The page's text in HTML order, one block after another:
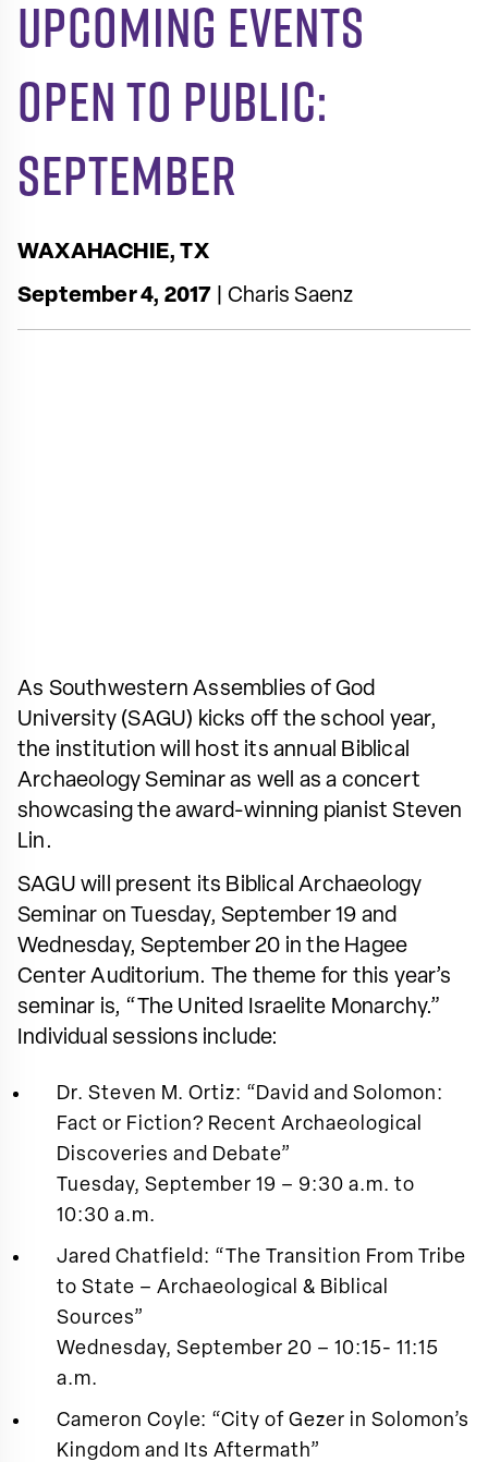
Upcoming Events
Open to Public:
September
WAXAHACHIE, TX
September 4, 2017
| Charis Saenz
As Southwestern Assemblies of God
University (SAGU) kicks off the school year,
the institution will host its annual Biblical
Archaeology Seminar as well as a concert
showcasing the award-winning pianist Steven
Lin.
SAGU will present its Biblical Archaeology
Seminar on Tuesday, September 19 and
Wednesday, September 20 in the Hagee
Center Auditorium. The theme for this year’s
seminar is, “The United Israelite Monarchy.”
Individual sessions include:
Dr. Steven M. Ortiz: “David and Solomon:
Fact or Fiction? Recent Archaeological
Discoveries and Debate”
Tuesday, September 19 – 9:30 a.m. to
10:30 a.m.
Jared Chatfield: “The Transition From Tribe
to State – Archaeological & Biblical
Sources”
Wednesday, September 20 – 10:15- 11:15
a.m.
Cameron Coyle: “City of Gezer in Solomon’s
Kingdom and Its Aftermath”